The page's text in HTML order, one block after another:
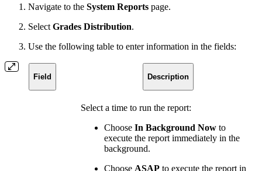
Navigate to the System Reports page.
Select Grades Distribution.
Use the following table to enter information in the fields:
Field Description
Select a time to run the report:
Choose In Background Now to
execute the report immediately in the
background.
Choose ASAP to execute the report in